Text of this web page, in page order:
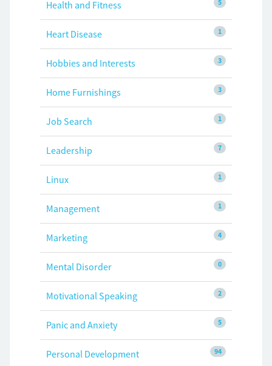
5
Health and Fitness
1
Heart Disease
3
Hobbies and Interests
3
Home Furnishings
1
Job Search
7
Leadership
1
Linux
1
Management
4
Marketing
0
Mental Disorder
2
Motivational Speaking
5
Panic and Anxiety
94
Personal Development